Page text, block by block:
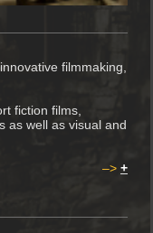
filmmaking,
fiction films,
as well as visual and
–> +